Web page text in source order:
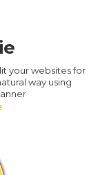
your websites for
way using